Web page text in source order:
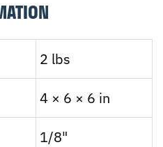
2 lbs
4 × 6 × 6 in
1/8"